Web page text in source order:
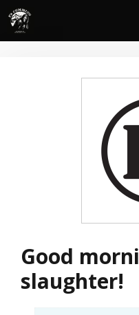
Skip
content
Good
slaughter!